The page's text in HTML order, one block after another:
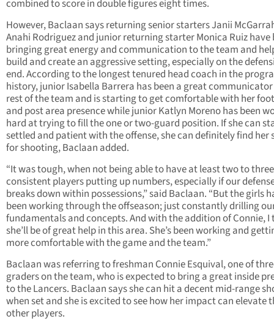
combined to score in double figures eight times.
However, Baclaan says returning senior starters Janii
Anahi Rodriguez and junior returning starter Monica Ruiz have
bringing great energy and communication to the team and
build and create an aggressive setting, especially on the
end. According to the longest tenured head coach in the
history, junior Isabella Barrera has been a great
rest of the team and is starting to get comfortable with her
and post area presence while junior Katlyn Moreno has been
hard at trying to fill the one or two-guard position. If she can
settled and patient with the offense, she can definitely find her
for shooting, Baclaan added.
“It was tough, when not being able to have at least two to three
consistent players putting up numbers, especially if our
breaks down within possessions,” said Baclaan. “But the girls
been working through the offseason; just constantly drilling
fundamentals and concepts. And with the addition of Connie, I
she’ll be of great help in this area. She’s been working and
more comfortable with the game and the team.”
Baclaan was referring to freshman Connie Esquival, one of
graders on the team, who is expected to bring a great inside
to the Lancers. Baclaan says she can hit a decent mid-range
when set and she is excited to see how her impact can elevate
other players.